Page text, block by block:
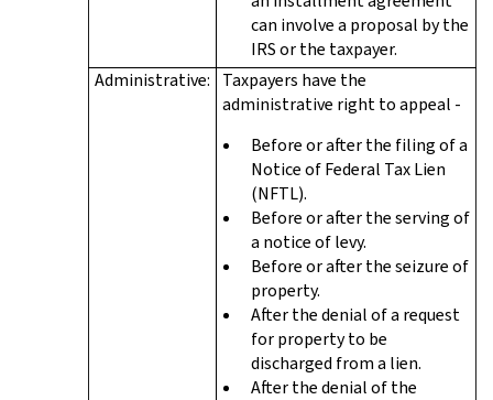
can involve a proposal by the
IRS or the taxpayer.
Administrative:
Taxpayers have the
administrative right to appeal -
Before or after the filing of a
Notice of Federal Tax Lien
(NFTL).
Before or after the serving of
a notice of levy.
Before or after the seizure of
property.
After the denial of a request
for property to be
discharged from a lien.
After the denial of the